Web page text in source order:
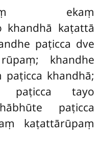
ekaṃ
khandhā kaṭattā
paṭicca dve
khandhe
khandhā;
paṭicca tayo
paṭicca
kaṭattārūpaṃ